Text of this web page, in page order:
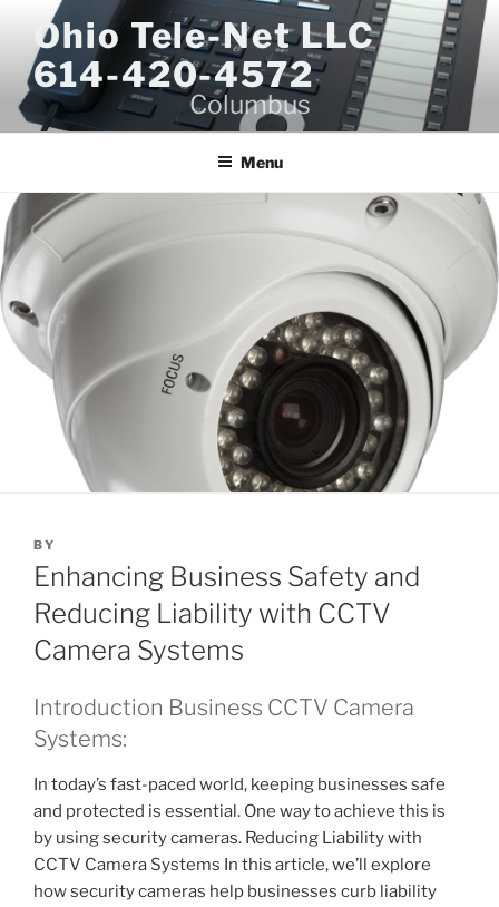
content
Ohio Tele-Net LLC
614-420-4572
Columbus
Menu
BY
Enhancing Business Safety and
Reducing Liability with CCTV
Camera Systems
Introduction Business CCTV Camera
Systems:
In today’s fast-paced world, keeping businesses safe
and protected is essential. One way to achieve this is
by using security cameras. Reducing Liability with
CCTV Camera Systems In this article, we’ll explore
how security cameras help businesses curb liability